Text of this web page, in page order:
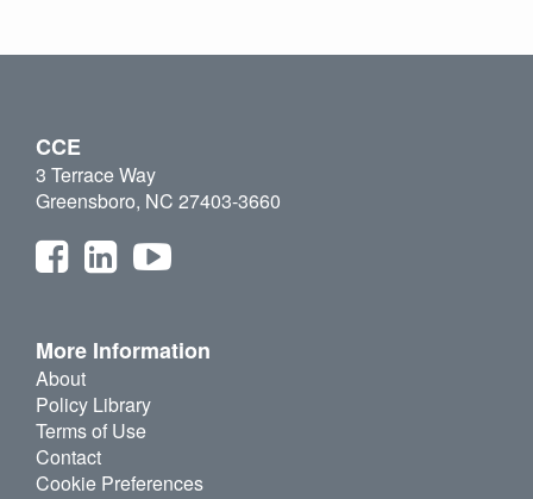
CCE
3 Terrace Way
Greensboro, NC 27403-3660
More Information
About
Policy Library
Terms of Use
Contact
Cookie Preferences